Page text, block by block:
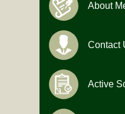
About
Contact
Active